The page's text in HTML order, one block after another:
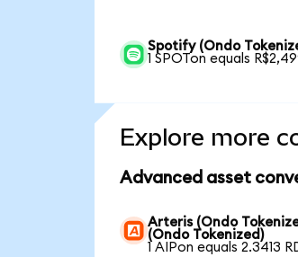
Spotify (Ondo
1 SPOTon equals
Explore more
Advanced asset
Arteris (Ondo
(Ondo Tokenized)
1 AIPon equals 2.3413